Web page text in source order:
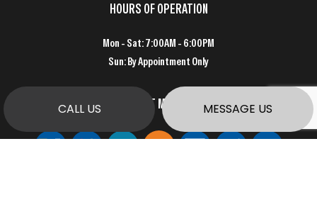
CALL US MESSAGE US
HOURS OF OPERATION
Mon - Sat: 7:00AM - 6:00PM
Sun: By Appointment Only
PAYMENT METHODS